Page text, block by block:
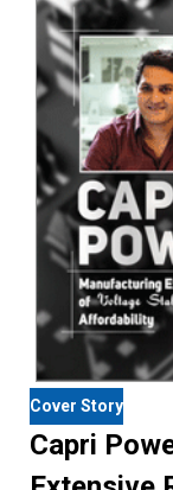
Cover Story
Capri